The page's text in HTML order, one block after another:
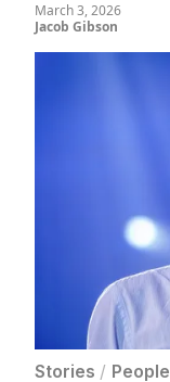
March 3, 2026
Jacob Gibson
Stories / People